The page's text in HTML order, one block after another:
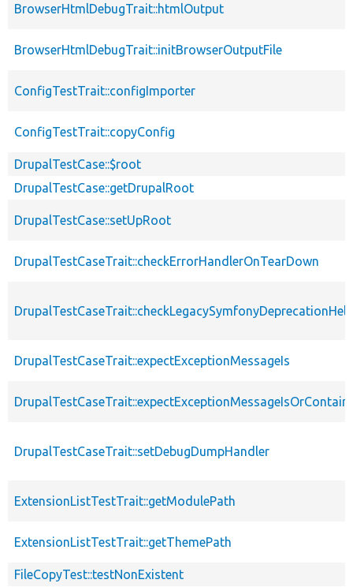
BrowserHtmlDebugTrait::htmlOutput
BrowserHtmlDebugTrait::initBrowserOutputFile
ConfigTestTrait::configImporter
ConfigTestTrait::copyConfig
DrupalTestCase::$root
DrupalTestCase::getDrupalRoot
DrupalTestCase::setUpRoot
DrupalTestCaseTrait::checkErrorHandlerOnTearDown
DrupalTestCaseTrait::expectExceptionMessageIs
DrupalTestCaseTrait::setDebugDumpHandler
ExtensionListTestTrait::getModulePath
ExtensionListTestTrait::getThemePath
FileCopyTest::testNonExistent